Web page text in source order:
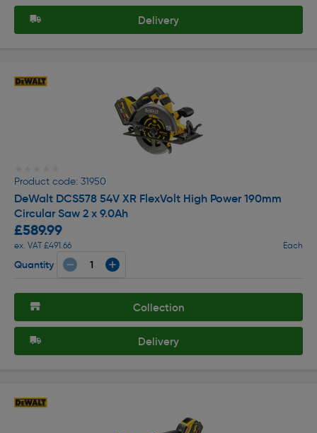
Delivery
Product code: 31950
DeWalt DCS578 54V XR FlexVolt High Power 190mm
Circular Saw 2 x 9.0Ah
£589.99
ex. VAT £491.66 Each
Quantity
Collection
Delivery